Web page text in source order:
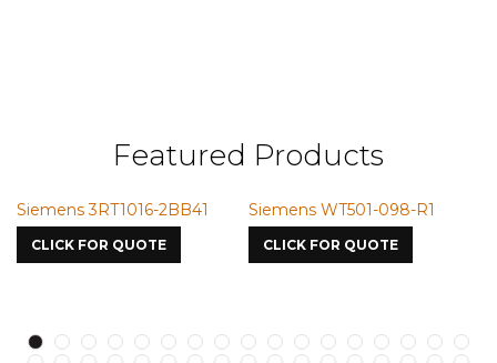
Featured Products
Siemens 3RT1016-2BB41
CLICK FOR QUOTE
Siemens WT501-098-R1
CLICK FOR QUOTE